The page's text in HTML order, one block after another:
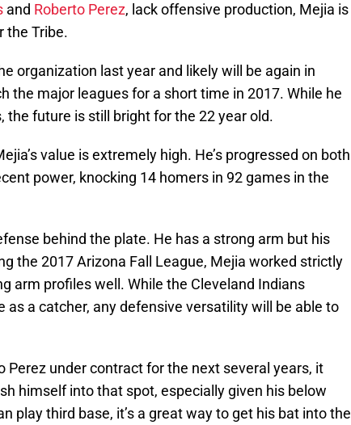
and Roberto Perez, lack offensive production, Mejia is
the Tribe.
organization last year and likely will be again in
the major leagues for a short time in 2017. While he
the future is still bright for the 22 year old.
value is extremely high. He’s progressed on both
power, knocking 14 homers in 92 games in the
behind the plate. He has a strong arm but his
the 2017 Arizona Fall League, Mejia worked strictly
arm profiles well. While the Cleveland Indians
as a catcher, any defensive versatility will be able to
Perez under contract for the next several years, it
himself into that spot, especially given his below
play third base, it’s a great way to get his bat into the